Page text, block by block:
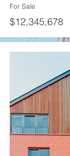
For Sale
$12,345,678